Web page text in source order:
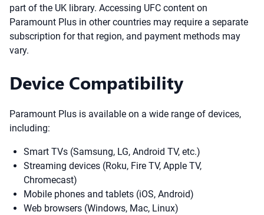
part of the UK library. Accessing UFC content on
Paramount Plus in other countries may require a separate
subscription for that region, and payment methods may
vary.
Device Compatibility
Paramount Plus is available on a wide range of devices,
including:
Smart TVs (Samsung, LG, Android TV, etc.)
Streaming devices (Roku, Fire TV, Apple TV,
Chromecast)
Mobile phones and tablets (iOS, Android)
Web browsers (Windows, Mac, Linux)